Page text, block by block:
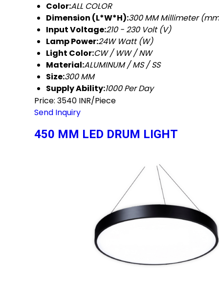
Color:ALL COLOR
Dimension (L*W*H):300 MM Millimeter
Input Voltage:210 - 230 Volt (V)
Lamp Power:24W Watt (W)
Light Color:CW / WW / NW
Material:ALUMINUM / MS / SS
Size:300 MM
Supply Ability:1000 Per Day
Price: 3540 INR/Piece
Send Inquiry
450 MM LED DRUM LIGHT